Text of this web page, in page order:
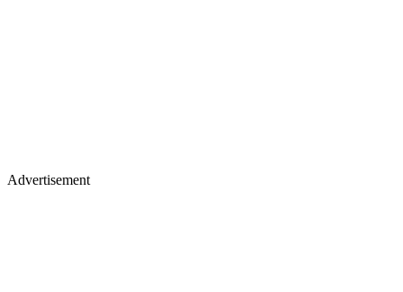
Advertisement